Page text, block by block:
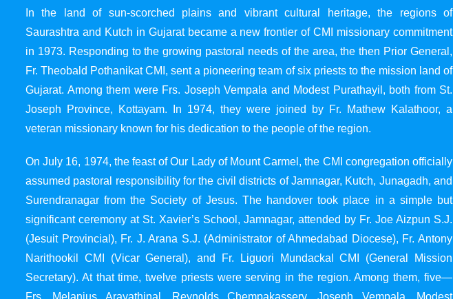
In the land of sun-scorched plains and vibrant cultural heritage, the regions of
Saurashtra and Kutch in Gujarat became a new frontier of CMI missionary commitment
in 1973. Responding to the growing pastoral needs of the area, the then Prior General,
Fr. Theobald Pothanikat CMI, sent a pioneering team of six priests to the mission land of
Gujarat. Among them were Frs. Joseph Vempala and Modest Purathayil, both from St.
Joseph Province, Kottayam. In 1974, they were joined by Fr. Mathew Kalathoor, a
veteran missionary known for his dedication to the people of the region.
On July 16, 1974, the feast of Our Lady of Mount Carmel, the CMI congregation officially
assumed pastoral responsibility for the civil districts of Jamnagar, Kutch, Junagadh, and
Surendranagar from the Society of Jesus. The handover took place in a simple but
significant ceremony at St. Xavier’s School, Jamnagar, attended by Fr. Joe Aizpun S.J.
(Jesuit Provincial), Fr. J. Arana S.J. (Administrator of Ahmedabad Diocese), Fr. Antony
Narithookil CMI (Vicar General), and Fr. Liguori Mundackal CMI (General Mission
Secretary). At that time, twelve priests were serving in the region. Among them, five—
Frs. Melanius Arayathinal, Reynolds Chempakassery, Joseph Vempala, Modest